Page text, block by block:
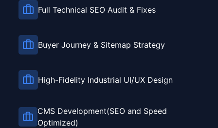
Full Technical SEO Audit & Fixes
Buyer Journey & Sitemap Strategy
High-Fidelity Industrial UI/UX Design
CMS Development(SEO and Speed
Optimized)